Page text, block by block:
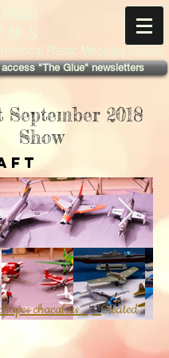
Plastic Modeling Society
"The Glue" newsletters
September 2018
Show
chacal.us |Created